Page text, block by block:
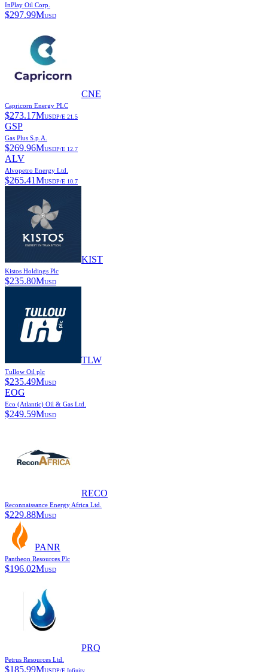
InPlay Oil Corp.
$297.99MUSD
CNE
Capricorn Energy PLC
$273.17MUSDP/E 21.5
GSP
Gas Plus S.p.A.
$269.96MUSDP/E 12.7
ALV
Alvopetro Energy Ltd.
$265.41MUSDP/E 10.7
KIST
Kistos Holdings Plc
$235.80MUSD
TLW
Tullow Oil plc
$235.49MUSD
EOG
Eco (Atlantic) Oil & Gas Ltd.
$249.59MUSD
RECO
Reconnaissance Energy Africa Ltd.
$229.88MUSD
PANR
Pantheon Resources Plc
$196.02MUSD
PRQ
Petrus Resources Ltd.
$185.99MUSDP/E Infinity